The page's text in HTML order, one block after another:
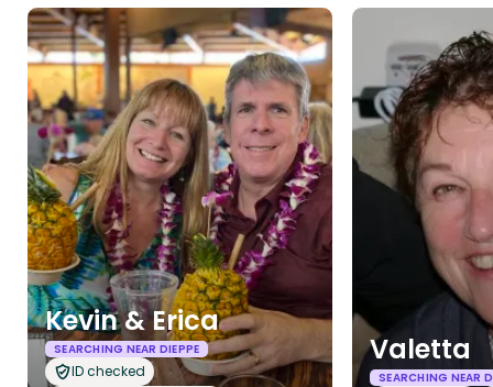
Kevin & Erica
SEARCHING NEAR DIEPPE
ID checked
Valetta
SEARCHING NEAR